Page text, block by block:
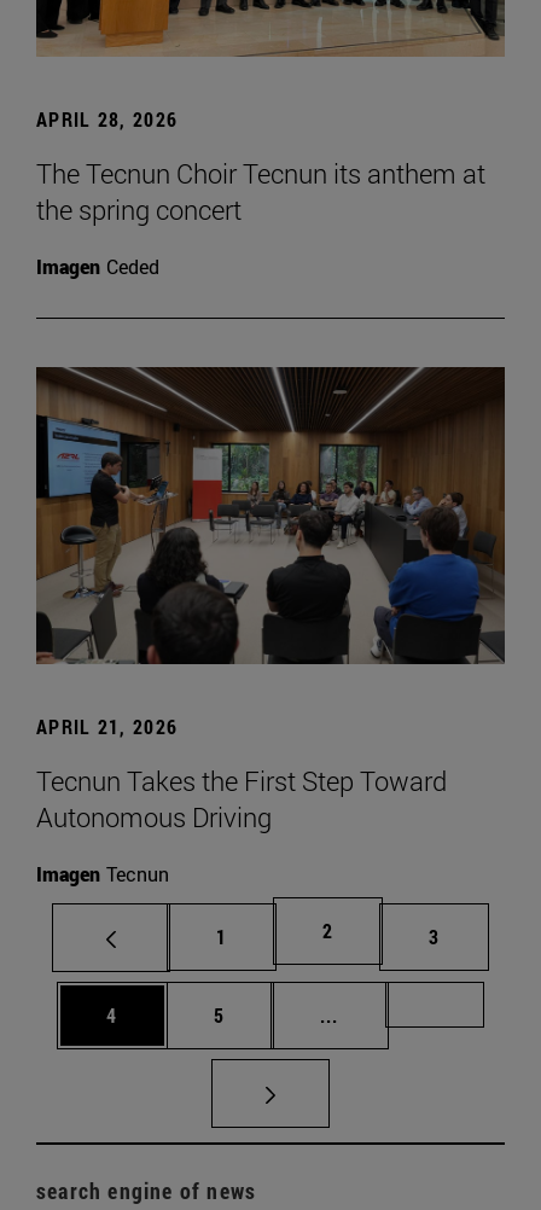
APRIL 28, 2026
The Tecnun Choir Tecnun its anthem at
the spring concert
Imagen Ceded
APRIL 21, 2026
Tecnun Takes the First Step Toward
Autonomous Driving
Imagen Tecnun
Page
1 Page
2 Page
3
Page
4 Page
5 ...
search engine of news